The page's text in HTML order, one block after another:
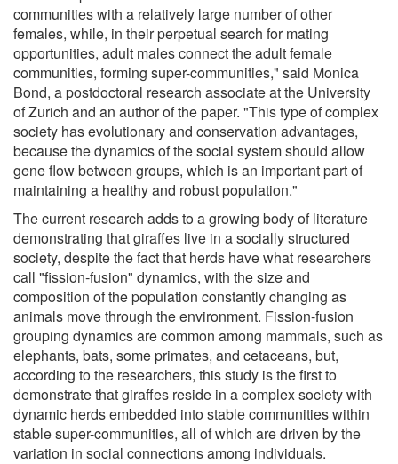
communities with a relatively large number of other
females, while, in their perpetual search for mating
opportunities, adult males connect the adult female
communities, forming super-communities," said Monica
Bond, a postdoctoral research associate at the University
of Zurich and an author of the paper. "This type of complex
society has evolutionary and conservation advantages,
because the dynamics of the social system should allow
gene flow between groups, which is an important part of
maintaining a healthy and robust population."
The current research adds to a growing body of literature
demonstrating that giraffes live in a socially structured
society, despite the fact that herds have what researchers
call "fission-fusion" dynamics, with the size and
composition of the population constantly changing as
animals move through the environment. Fission-fusion
grouping dynamics are common among mammals, such as
elephants, bats, some primates, and cetaceans, but,
according to the researchers, this study is the first to
demonstrate that giraffes reside in a complex society with
dynamic herds embedded into stable communities within
stable super-communities, all of which are driven by the
variation in social connections among individuals.